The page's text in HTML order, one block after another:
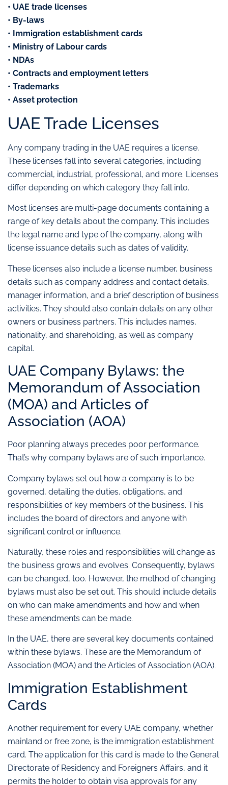
• UAE trade licenses
• By-laws
• Immigration establishment cards
• Ministry of Labour cards
• NDAs
• Contracts and employment letters
• Trademarks
• Asset protection
UAE Trade Licenses
Any company trading in the UAE requires a license.
These licenses fall into several categories, including
commercial, industrial, professional, and more. Licenses
differ depending on which category they fall into.
Most licenses are multi-page documents containing a
range of key details about the company. This includes
the legal name and type of the company, along with
license issuance details such as dates of validity.
These licenses also include a license number, business
details such as company address and contact details,
manager information, and a brief description of business
activities. They should also contain details on any other
owners or business partners. This includes names,
nationality, and shareholding, as well as company
capital.
UAE Company Bylaws: the
Memorandum of Association
(MOA) and Articles of
Association (AOA)
Poor planning always precedes poor performance.
That’s why company bylaws are of such importance.
Company bylaws set out how a company is to be
governed, detailing the duties, obligations, and
responsibilities of key members of the business. This
includes the board of directors and anyone with
significant control or influence.
Naturally, these roles and responsibilities will change as
the business grows and evolves. Consequently, bylaws
can be changed, too. However, the method of changing
bylaws must also be set out. This should include details
on who can make amendments and how and when
these amendments can be made.
In the UAE, there are several key documents contained
within these bylaws. These are the Memorandum of
Association (MOA) and the Articles of Association (AOA).
Immigration Establishment
Cards
Another requirement for every UAE company, whether
mainland or free zone, is the immigration establishment
card. The application for this card is made to the General
Directorate of Residency and Foreigners Affairs, and it
permits the holder to obtain visa approvals for any